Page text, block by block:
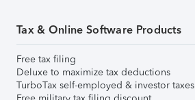
Tax & Online Software Products
Free tax filing
Deluxe to maximize tax deductions
TurboTax self-employed & investor taxes